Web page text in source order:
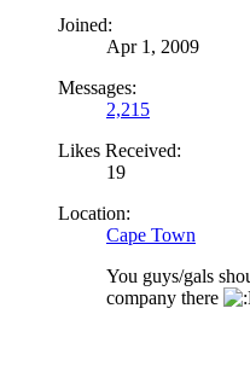
Joined:
Apr 1, 2009
Messages:
2,215
Likes Received:
19
Location:
Cape Town
You guys/gals
company there